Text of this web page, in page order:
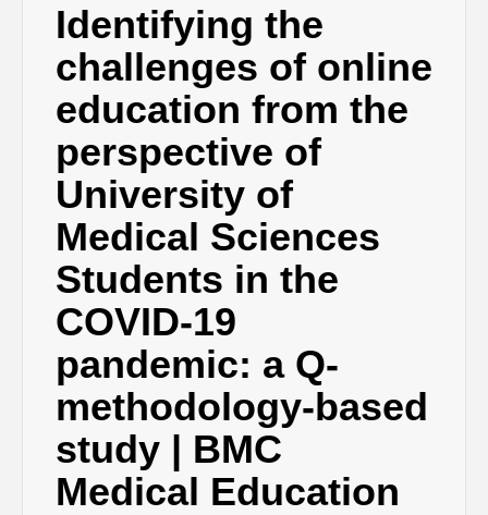
Identifying the
challenges of online
education from the
perspective of
University of
Medical Sciences
Students in the
COVID-19
pandemic: a Q-
methodology-based
study | BMC
Medical Education